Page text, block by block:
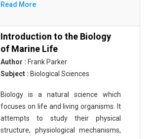
Read More
Introduction to the Biology
of Marine Life
Author : Frank Parker
Subject : Biological Sciences
Biology is a natural science which
focuses on life and living organisms. It
attempts to study their physical
structure, physiological mechanisms,